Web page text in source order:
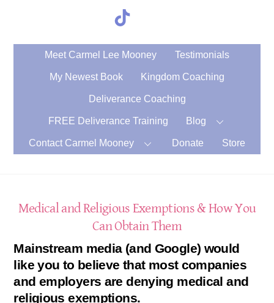
Meet Carmel Lee Mooney Testimonials
My Newest Book Kingdom Coaching
Deliverance Coaching
FREE Deliverance Training Blog
Contact Carmel Mooney Donate Store
Medical and Religious Exemptions & How You
Can Obtain Them
Mainstream media (and Google) would
like you to believe that most companies
and employers are denying medical and
religious exemptions.